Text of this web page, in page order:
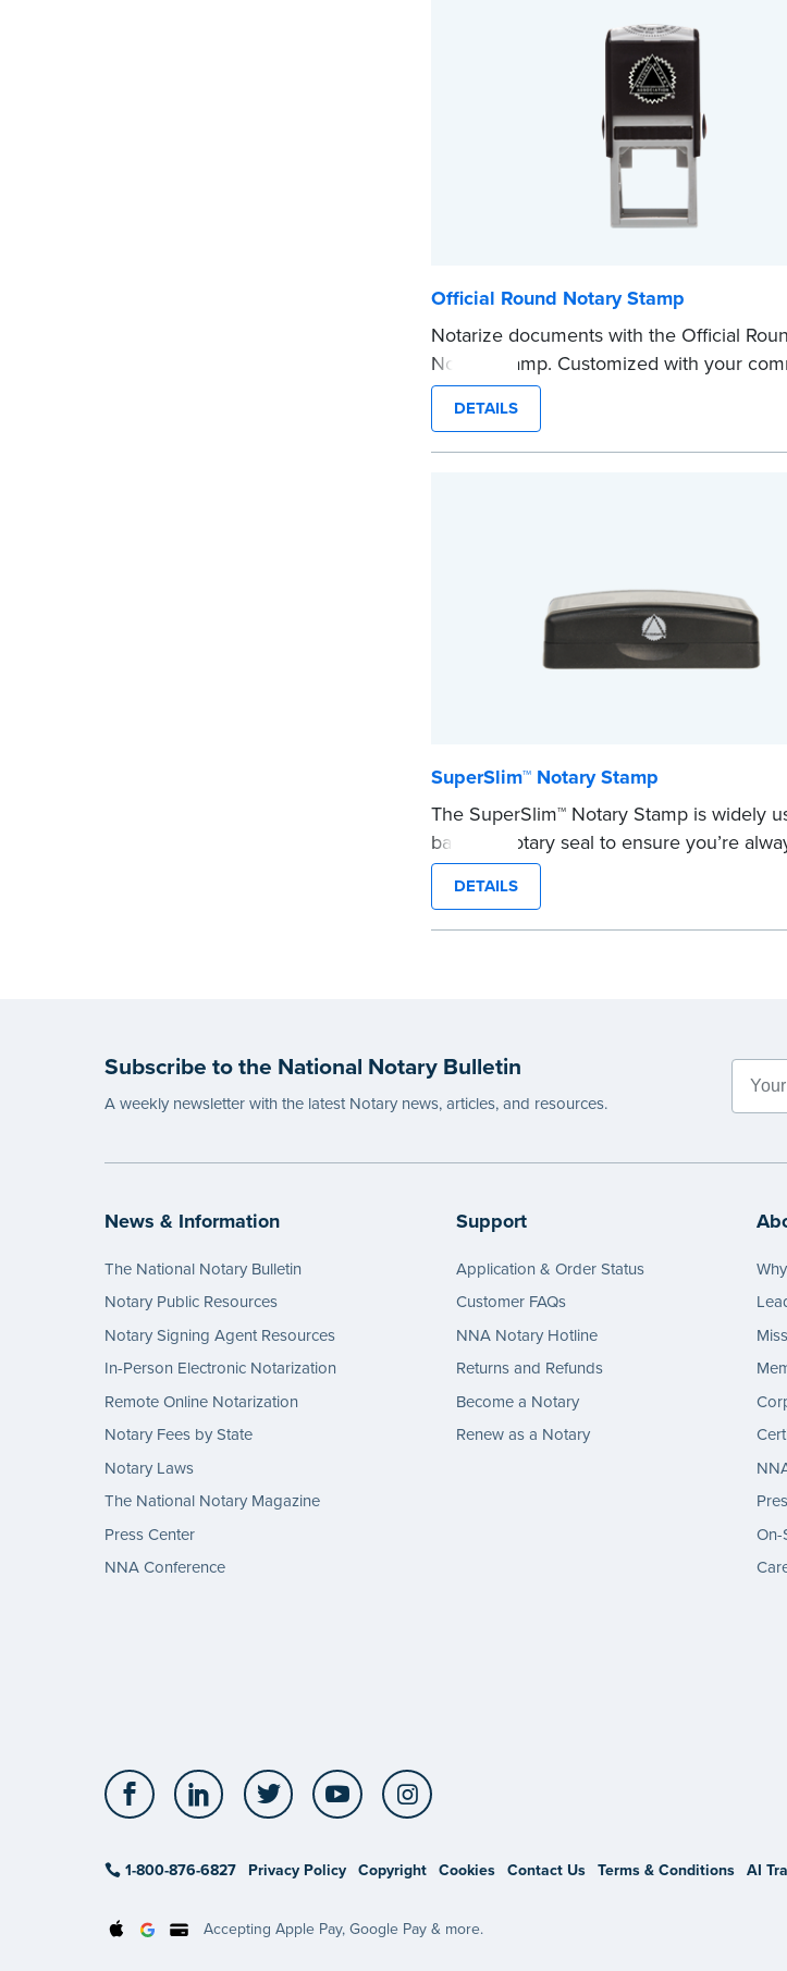
your commission. Once verification is
your stamp will be shipped.
Official Round Notary Stamp
Notarize documents with the Official
Notary Stamp. Customized with your
information, this Notary stamp provides
smudge-free impressions on every
notarize. Available in black or purple ink.
DETAILS
SuperSlim™ Notary Stamp
The SuperSlim™ Notary Stamp is widely
backup Notary seal to ensure you’re
meeting your signer’s needs. The stamp is
customized with your Notary Public
information and your state’s official seal
...more
DETAILS
Subscribe to the National Notary Bulletin
A weekly newsletter with the latest Notary news, articles, and resources.
News & Information
The National Notary Bulletin
Notary Public Resources
Notary Signing Agent Resources
In-Person Electronic Notarization
Remote Online Notarization
Notary Fees by State
Notary Laws
The National Notary Magazine
Press Center
NNA Conference
Support
Application & Order Status
Customer FAQs
NNA Notary Hotline
Returns and Refunds
Become a Notary
Renew as a Notary
On-
Facebook LinkedIn Twitter YouTube
1-800-876-6827 Privacy Policy Copyright Cookies Contact Us Terms & Conditions AI
Accepting Apple Pay, Google Pay & more.